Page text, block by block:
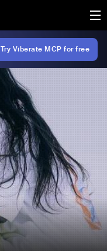
Try Viberate MCP for free